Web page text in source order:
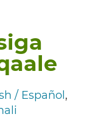
/ Español